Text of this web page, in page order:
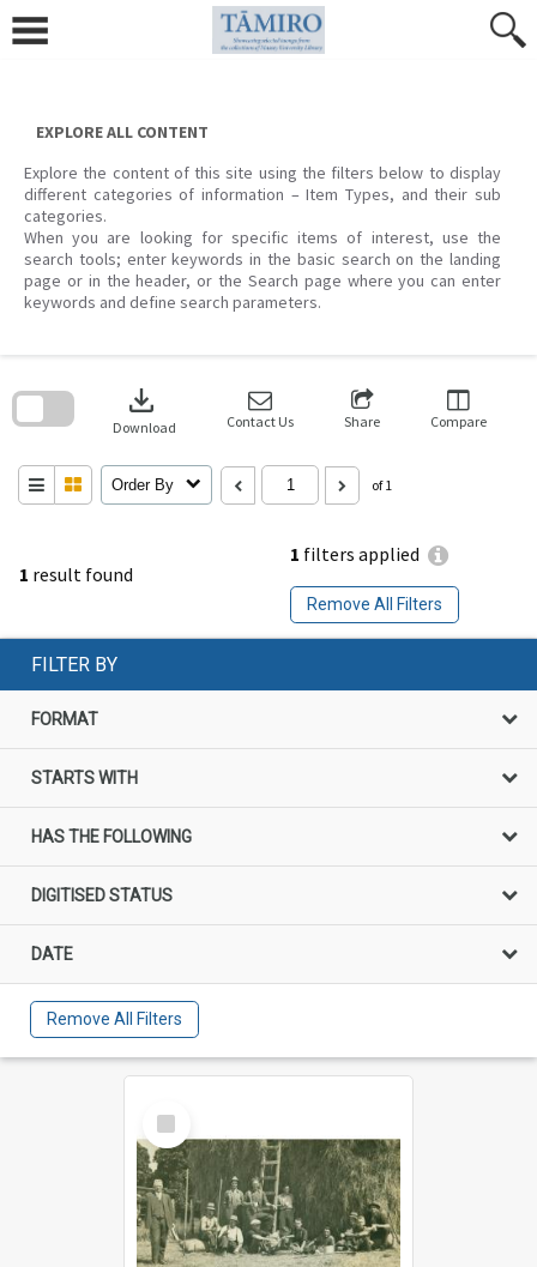
content
EXPLORE ALL CONTENT
Explore the content of this site using the filters below to display
different categories of information – Item Types, and their sub
categories.
When you are looking for specific items of interest, use the
search tools; enter keywords in the basic search on the landing
page or in the header, or the Search page where you can enter
keywords and define search parameters.
1 result found
1 filters applied
Remove All Filters
download
Download Contact Us Share Compare
Order By of 1
search
FILTER BY
FORMAT
STARTS WITH
HAS THE FOLLOWING
DIGITISED STATUS
DATE
Remove All Filters
Select
Item